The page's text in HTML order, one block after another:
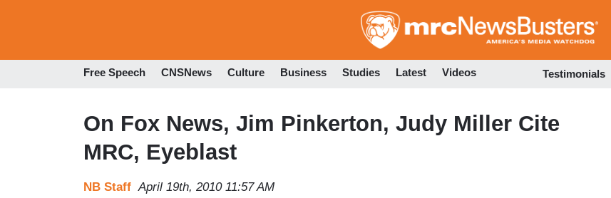
to
Free Speech CNSNews Culture Business Studies Latest Videos Testimonials
On Fox News, Jim Pinkerton, Judy Miller Cite
MRC, Eyeblast
NB Staff April 19th, 2010 11:57 AM